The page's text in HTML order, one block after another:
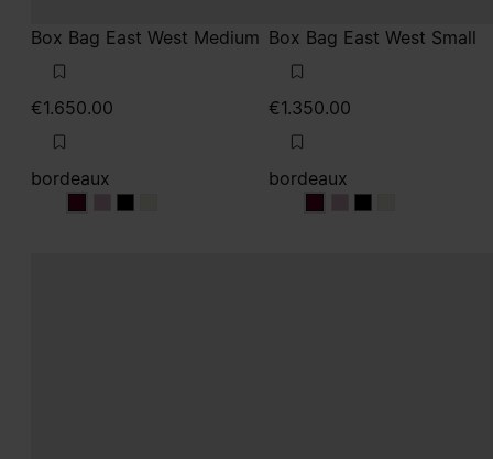
Box Bag East West Medium
€1.650.00
bordeaux
bordeaux
bordeaux
bordeaux
Box Bag East West Small
€1.350.00
bordeaux
bordeaux
bordeaux
bordeaux